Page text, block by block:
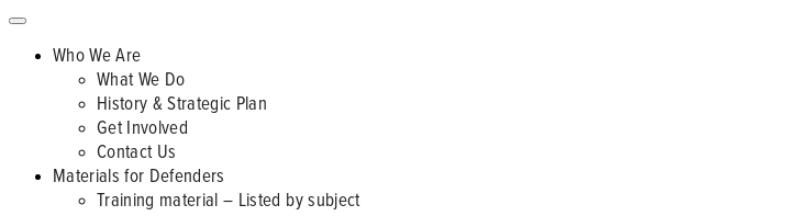
Who We Are
What We Do
History & Strategic Plan
Get Involved
Contact Us
Materials for Defenders
Training material – Listed by subject